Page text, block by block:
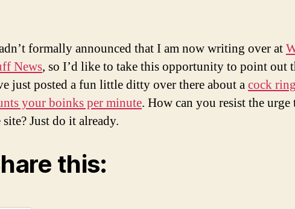
formally announced that I am now writing over at
News, so I’d like to take this opportunity to point out
just posted a fun little ditty over there about acock
your boinks per minute. How can you resist the
site? Just do it already.
this: